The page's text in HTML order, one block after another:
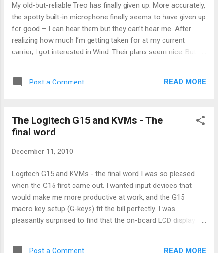
card in my phone was fried. In fact, the techs went so far
as to declare this a known issue o...
My old-but-reliable Treo has finally given up. More accurately,
the spotty built-in microphone finally seems to have given up
for good – I can hear them but they can’t hear me. After
realizing how much I’m getting taken for at my current
carrier, I got interested in Wind. Their plans seem nice. But
the Wind network. (There is a sticky topic at
version.) 1. Look carefully at the phone specs for the magic
number: 1700 MHz. Wind runs on 1700. No 1700, no Wind!
them. Specifically, you don’t need 2100 MHz. 2. Look for one
HSPA+. For our purposes here: UMTS = WCDMA = HSPA =
HSDPA = HSUPA = HSPA+ This is all the sa...
Post a Comment READ MORE
The Logitech G15 and KVMs - The
final word
December 11, 2010
Logitech G15 and KVMs - the final word I was so pleased
when the G15 first came out. I wanted input devices that
would make me more productive at work, and the G15
macro key setup (G-keys) fit the bill perfectly. I was
pleasantly surprised to find that the on-board LCD display
is a great business keyboard. I have never used the G15 at
Post a Comment READ MORE